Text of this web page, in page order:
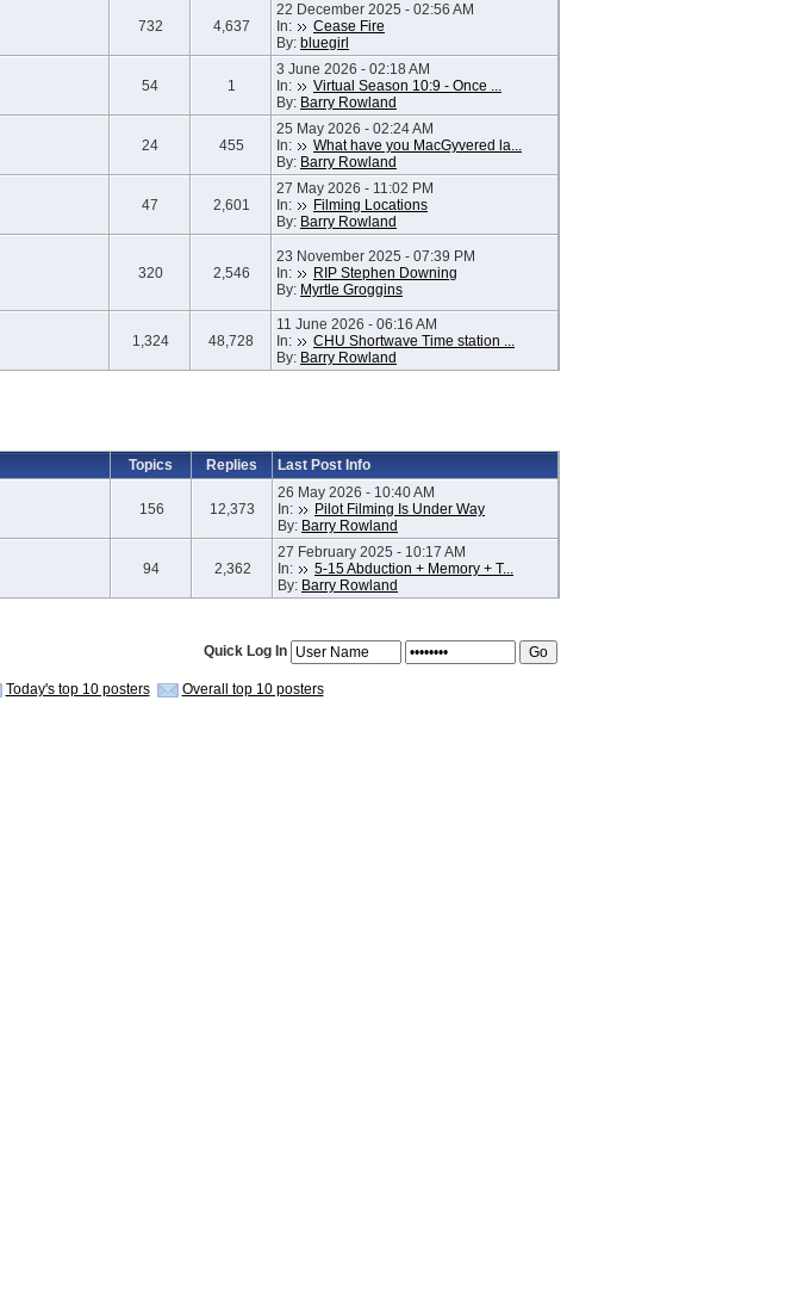
732 4,637
22 December 2025 - 02:56 AM
In:
Cease Fire
By: bluegirl
54 1
3 June 2026 - 02:18 AM
In:
Virtual Season 10:9 - Once ...
By: Barry Rowland
24 455
25 May 2026 - 02:24 AM
In:
What have you MacGyvered la...
By: Barry Rowland
47 2,601
27 May 2026 - 11:02 PM
In:
Filming Locations
By: Barry Rowland
320 2,546
23 November 2025 - 07:39 PM
In:
RIP Stephen Downing
By: Myrtle Groggins
1,324 48,728
11 June 2026 - 06:16 AM
In:
CHU Shortwave Time station ...
By: Barry Rowland
Topics Replies
Last Post Info
156 12,373
26 May 2026 - 10:40 AM
In:
Pilot Filming Is Under Way
By: Barry Rowland
94 2,362
27 February 2025 - 10:17 AM
In:
5-15 Abduction + Memory + T...
By: Barry Rowland
Quick Log In
Today's top 10 posters Overall top 10 posters